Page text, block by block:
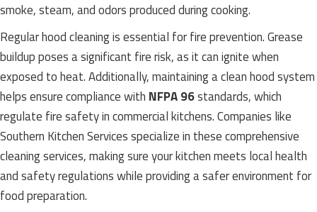
smoke, steam, and odors produced during cooking.
Regular hood cleaning is essential for fire prevention. Grease
buildup poses a significant fire risk, as it can ignite when
exposed to heat. Additionally, maintaining a clean hood system
helps ensure compliance with NFPA 96standards, which
regulate fire safety in commercial kitchens. Companies like
Southern Kitchen Services specialize in these comprehensive
cleaning services, making sure your kitchen meets local health
and safety regulations while providing a safer environment for
food preparation.